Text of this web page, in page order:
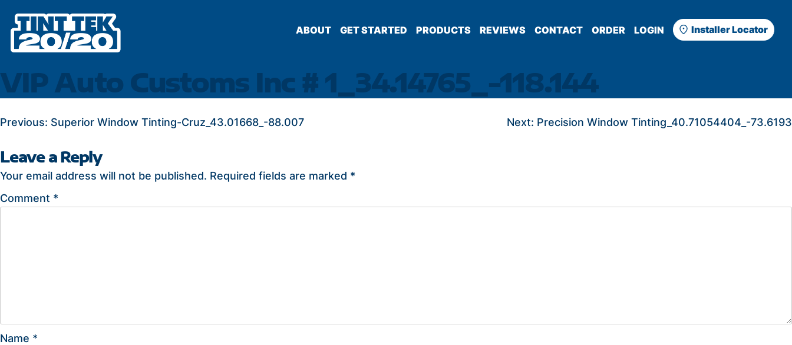
content
ABOUT GET STARTED PRODUCTS REVIEWS CONTACT ORDER LOGIN Installer Locator
VIP Auto Customs Inc # 1_34.14765_-118.144
POST
NAVIGATION
Previous: Superior Window Tinting-Cruz_43.01668_-88.007 Next: Precision Window Tinting_40.71054404_-73.6193
Leave a Reply
Your email address will not be published. Required fields are marked *
Comment *
Name *